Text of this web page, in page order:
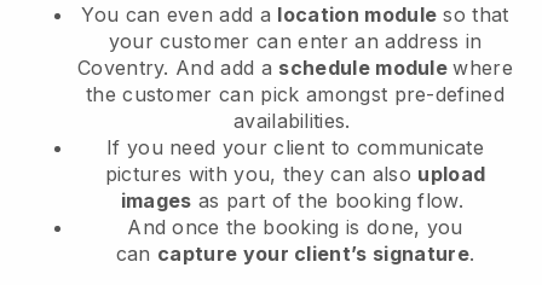
You can even add a location module so that
your customer can enter an address in
Coventry. And add a schedule modulewhere
the customer can pick amongst pre-defined
availabilities.
If you need your client to communicate
pictures with you, they can also upload
images as part of the booking flow.
And once the booking is done, you
can capture your client’s signature.